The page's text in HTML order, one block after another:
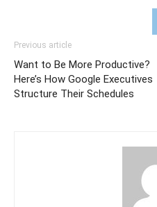
Previous article
Want to Be More Productive?
Here’s How Google Executives
Structure Their Schedules